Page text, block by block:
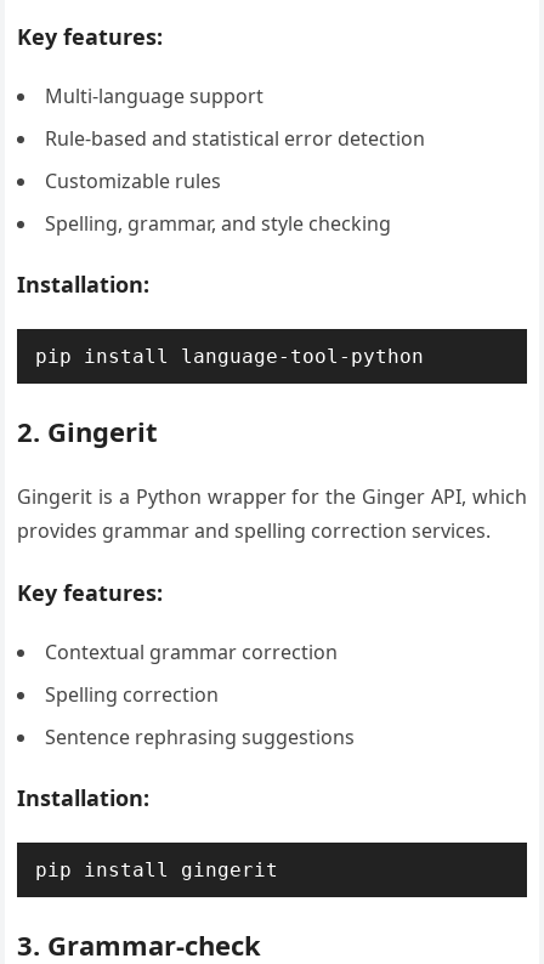
Key features:
Multi-language support
Rule-based and statistical error detection
Customizable rules
Spelling, grammar, and style checking
Installation:
pip install language-tool-python
2. Gingerit
Gingerit is a Python wrapper for the Ginger API, which
provides grammar and spelling correction services.
Key features:
Contextual grammar correction
Spelling correction
Sentence rephrasing suggestions
Installation:
pip install gingerit
3. Grammar-check